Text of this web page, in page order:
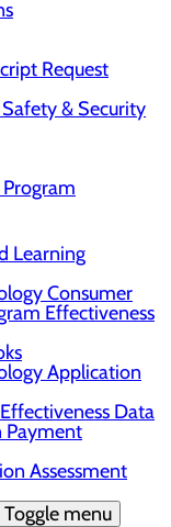
Request
& Security
Learning
Consumer
Effectiveness
Application
Data
Payment
Assessment
Toggle menu